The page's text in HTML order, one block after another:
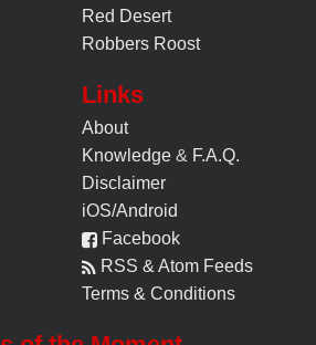
Red Desert
Robbers Roost
Links
About
Knowledge & F.A.Q.
Disclaimer
iOS/Android
Facebook
RSS & Atom Feeds
Terms & Conditions